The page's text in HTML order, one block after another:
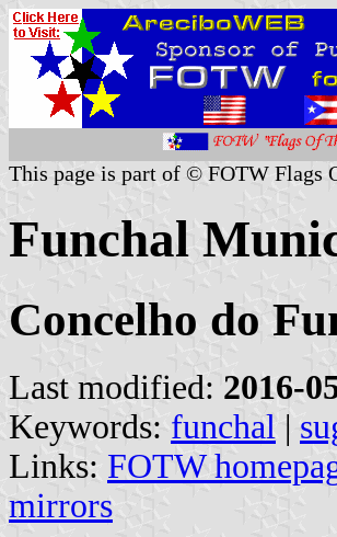
This page is part of © FOTW Flags
Funchal
Concelho do
Last modified: 2016-
Keywords: funchal |
Links: FOTW
mirrors